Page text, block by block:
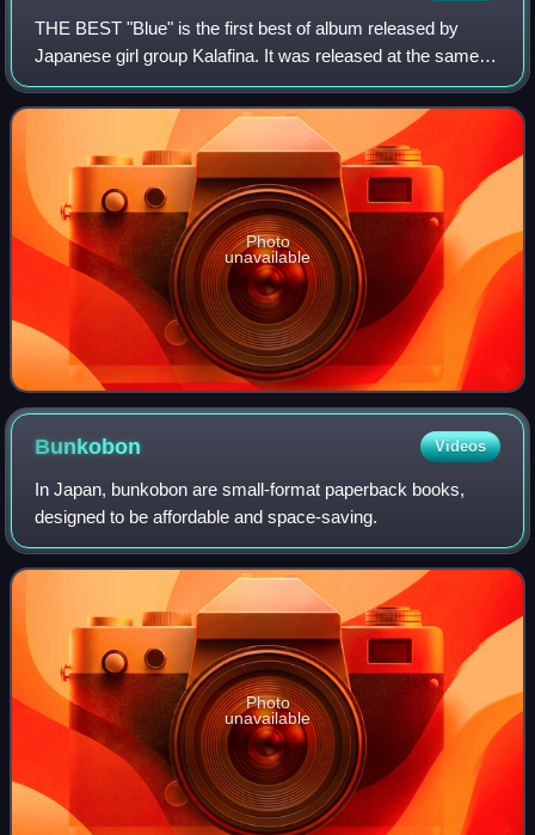
THE BEST "Blue" is the first best of album released by
Japanese girl group Kalafina. It was released at the same
time as another Kalafina's compilation album THE BEST
"Red". It was released in a limit
Photo
unavailable
Bunkobon Videos
In Japan, bunkobon are small-format paperback books,
designed to be affordable and space-saving.
Photo
unavailable